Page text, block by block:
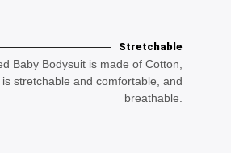
Stretchable
Baby Bodysuit is made of Cotton,
is stretchable and comfortable, and
breathable.